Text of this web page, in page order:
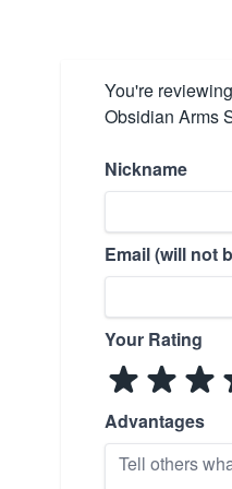
You're
Obsidian Arms
Nickname
Email (will not
Your Rating
Advantages